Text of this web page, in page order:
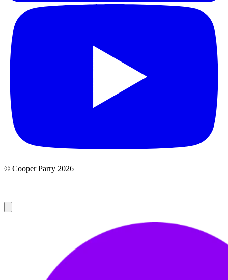
© Cooper Parry 2026